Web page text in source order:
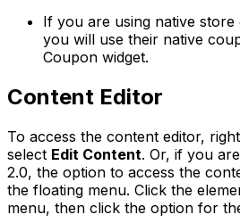
If you are using native
you will use their native
Coupon widget.
Content Editor
To access the content editor,
select Edit Content. Or, if you
2.0, the option to access the
the floating menu. Click the
menu, then click the option for